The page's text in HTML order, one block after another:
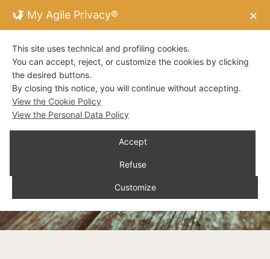
My Agile Privacy® ✕
This site uses technical and profiling cookies.
You can accept, reject, or customize the cookies by clicking
the desired buttons.
By closing this notice, you will continue without accepting.
View the Cookie Policy
View the Personal Data Policy
Accept
Refuse
Customize